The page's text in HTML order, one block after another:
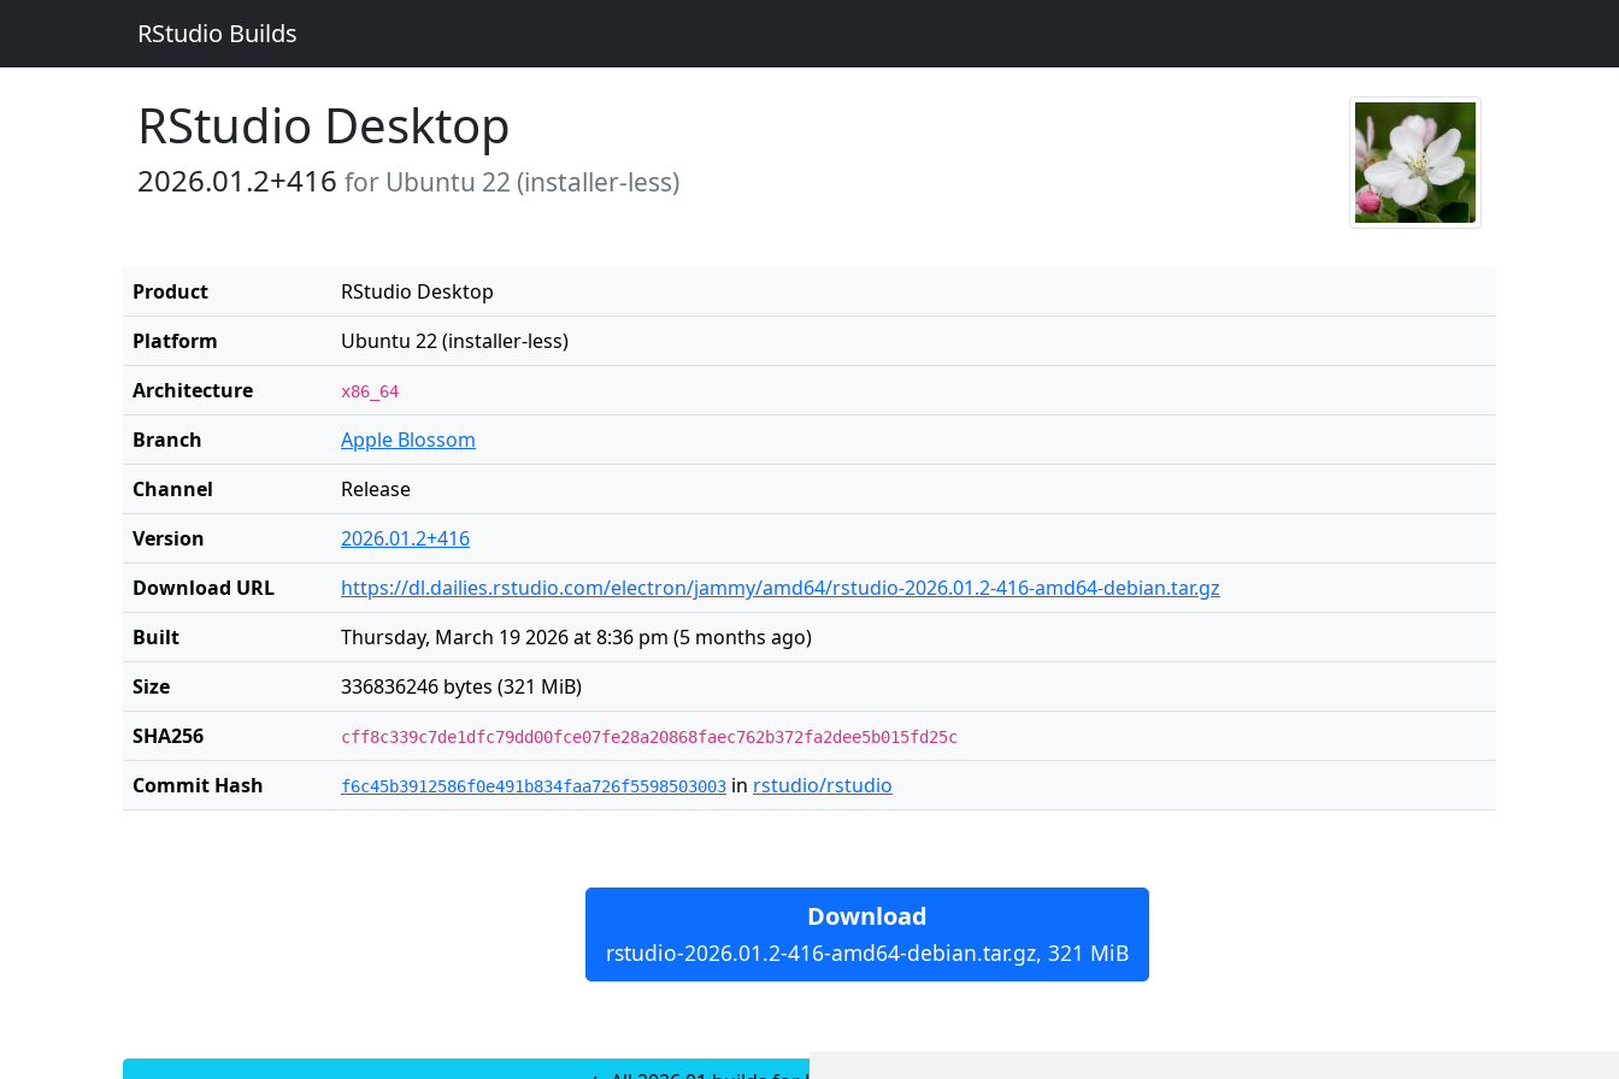
RStudio Builds
RStudio Desktop
2026.01.2+416 for Ubuntu 22 (installer-less)
Product
RStudio Desktop
Platform
Ubuntu 22 (installer-less)
Architecture
x86_64
Branch
Apple Blossom
Channel
Release
Version
2026.01.2+416
Download URL
https://dl.dailies.rstudio.com/electron/jammy/amd64/rstudio-2026.01.2-416-amd64-debian.tar.gz
Built
Thursday, March 19 2026 at 8:36 pm (5 months ago)
Size
336836246 bytes (321 MiB)
SHA256
cff8c339c7de1dfc79dd00fce07fe28a20868faec762b372fa2dee5b015fd25c
Commit Hash f6c45b3912586f0e491b834faa726f5598503003 in rstudio/rstudio
Download
rstudio-2026.01.2-416-amd64-debian.tar.gz, 321 MiB